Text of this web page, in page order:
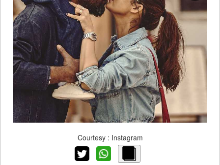
Courtesy : Instagram